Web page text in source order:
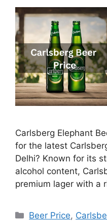
Carlsberg Elephant
for the latest
Delhi? Known for its
alcohol content,
premium lager with a
Categories
Beer Price,